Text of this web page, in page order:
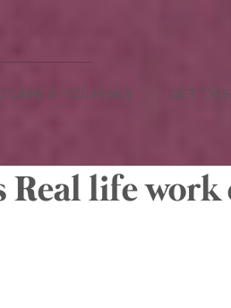
E-COURSES GET
Real life work